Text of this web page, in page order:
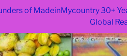
of MadeinMycountry 30+
Global